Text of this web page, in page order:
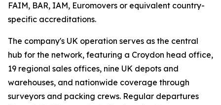
FAIM, BAR, IAM, Euromovers or equivalent country-
specific accreditations.
The company's UK operation serves as the central
hub for the network, featuring a Croydon head office,
19 regional sales offices, nine UK depots and
warehouses, and nationwide coverage through
surveyors and packing crews. Regular departures